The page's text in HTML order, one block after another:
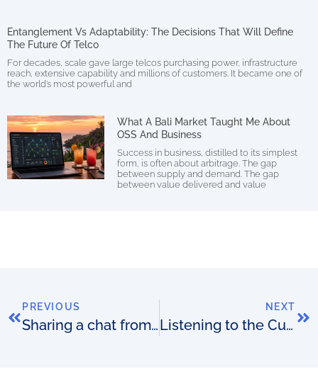
Entanglement Vs Adaptability: The Decisions That Will Define
The Future Of Telco
For decades, scale gave large telcos purchasing power, infrastructure
reach, extensive capability and millions of customers. It became one of
the world’s most powerful and
What A Bali Market Taught Me About
OSS And Business
Success in business, distilled to its simplest
form, is often about arbitrage. The gap
between supply and demand. The gap
between value delivered and value
PREVIOUS
Sharing a chat from the Zero-Touch Telecom show
NEXT
Listening to the Customer: How can we create more value for you?